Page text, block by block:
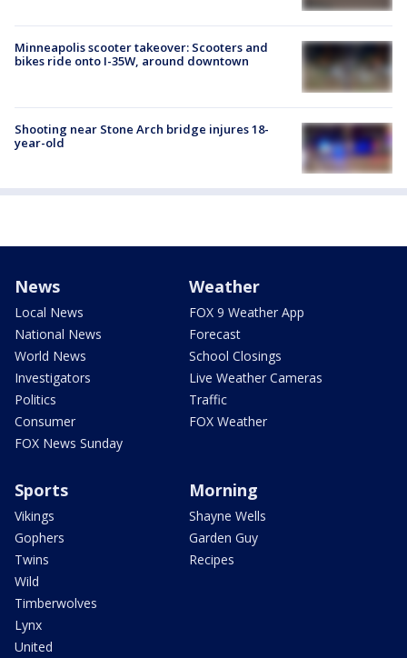
Minneapolis scooter takeover: Scooters and
bikes ride onto I-35W, around downtown
Shooting near Stone Arch bridge injures 18-
year-old
News
Local News
National News
World News
Investigators
Politics
Consumer
FOX News Sunday
Weather
FOX 9 Weather App
Forecast
School Closings
Live Weather Cameras
Traffic
FOX Weather
Sports
Vikings
Gophers
Twins
Wild
Timberwolves
Lynx
United
Morning
Shayne Wells
Garden Guy
Recipes